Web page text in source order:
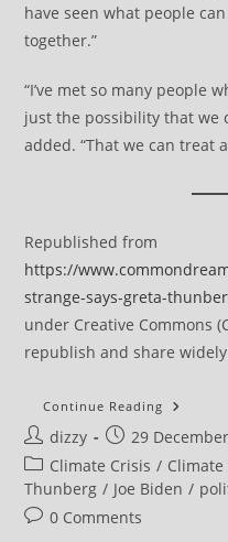
have seen what people
together.”
“I’ve met so many people
just the possibility that we
added. “That we can treat
Republished from
https://
strange-says-greta-
under Creative Commons
republish and share
Continue Reading It
Greta
That
Post
author:
dizzy
Post
published:
29
Post
category:
Climate Crisis / Climate
Thunberg / Joe Biden /
Post0 Comments